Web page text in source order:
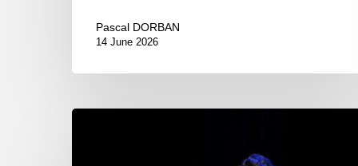
Pascal DORBAN
14 June 2026